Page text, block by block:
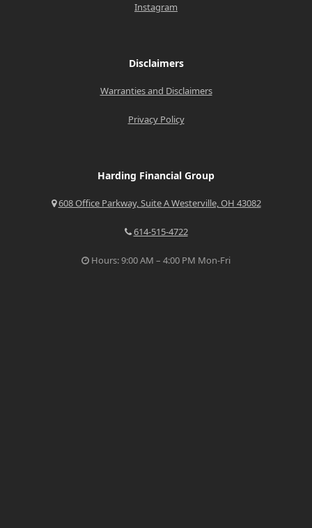
Instagram
Disclaimers
Warranties and Disclaimers
Privacy Policy
Harding Financial Group
608 Office Parkway, Suite A Westerville, OH 43082
614-515-4722
Hours: 9:00 AM – 4:00 PM Mon-Fri